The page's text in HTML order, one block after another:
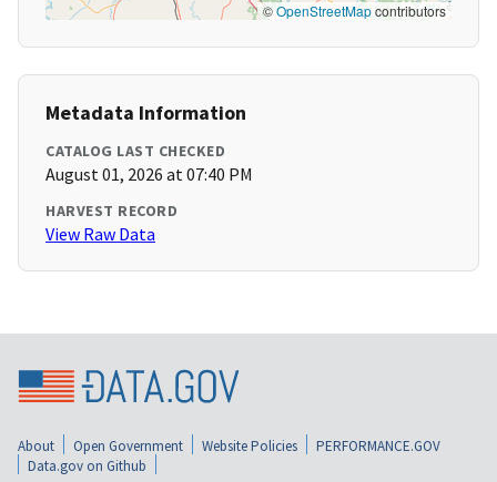
©OpenStreetMapcontributors
Metadata Information
CATALOG LAST CHECKED
August 01, 2026 at 07:40 PM
HARVEST RECORD
View Raw Data
About Open Government Website Policies
PERFORMANCE.GOV
Data.gov on Github